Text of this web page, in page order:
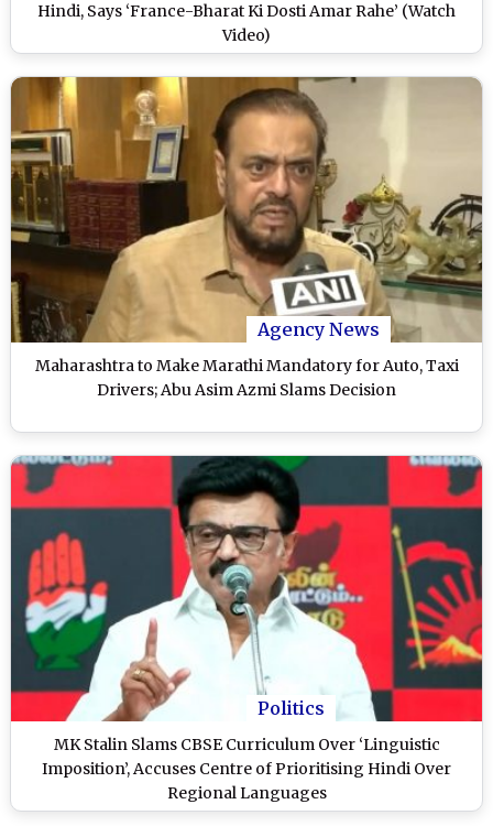
Hindi, Says ‘France-Bharat Ki Dosti Amar Rahe’ (Watch
Video)
Agency News
Maharashtra to Make Marathi Mandatory for Auto, Taxi
Drivers; Abu Asim Azmi Slams Decision
Politics
MK Stalin Slams CBSE Curriculum Over ‘Linguistic
Imposition’, Accuses Centre of Prioritising Hindi Over
Regional Languages